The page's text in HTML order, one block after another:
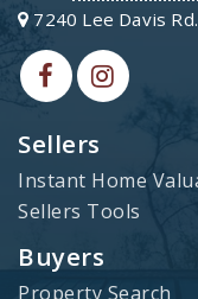
Sellers
Instant Home
Sellers Tools
Buyers
Property Search
7240 Lee Davis